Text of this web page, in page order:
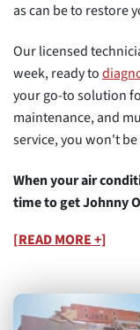
as can be to restore
Our licensed
week, ready to
your go-to solution
maintenance, and
service, you won't
When your air
time to get Johnny
[READ MORE +]